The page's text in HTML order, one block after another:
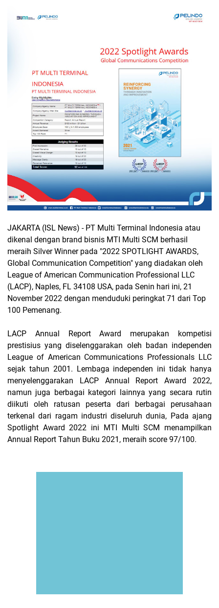
JAKARTA (ISL News) - PT Multi Terminal Indonesia atau
dikenal dengan brand bisnis MTI Multi SCM berhasil
meraih Silver Winner pada "2022 SPOTLIGHT AWARDS,
Global Communication Competition" yang diadakan oleh
League of American Communication Professional LLC
(LACP), Naples, FL 34108 USA, pada Senin hari ini, 21
November 2022 dengan menduduki peringkat 71 dari Top
100 Pemenang.
LACP Annual Report Award merupakan kompetisi
prestisius yang diselenggarakan oleh badan independen
League of American Communications Professionals LLC
sejak tahun 2001. Lembaga independen ini tidak hanya
menyelenggarakan LACP Annual Report Award 2022,
namun juga berbagai kategori lainnya yang secara rutin
diikuti oleh ratusan peserta dari berbagai perusahaan
terkenal dari ragam industri diseluruh dunia, Pada ajang
Spotlight Award 2022 ini MTI Multi SCM menampilkan
Annual Report Tahun Buku 2021, meraih score 97/100.